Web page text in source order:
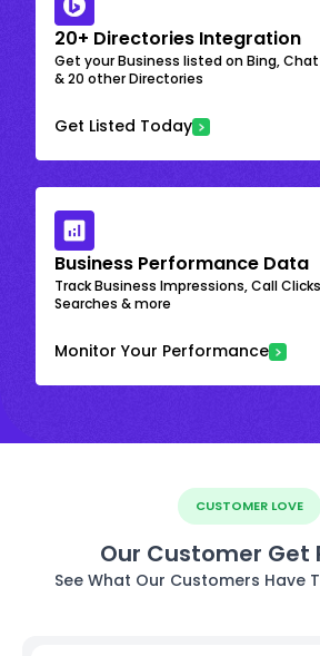
20+ Directories Integration
Get your Business listed on Bing, Chat
& 20 other Directories
Get Listed Today
Business Performance Data
Track Business Impressions, Call
Searches & more
Monitor Your Performance
CUSTOMER LOVE
Our Customer Get
See What Our Customers Have